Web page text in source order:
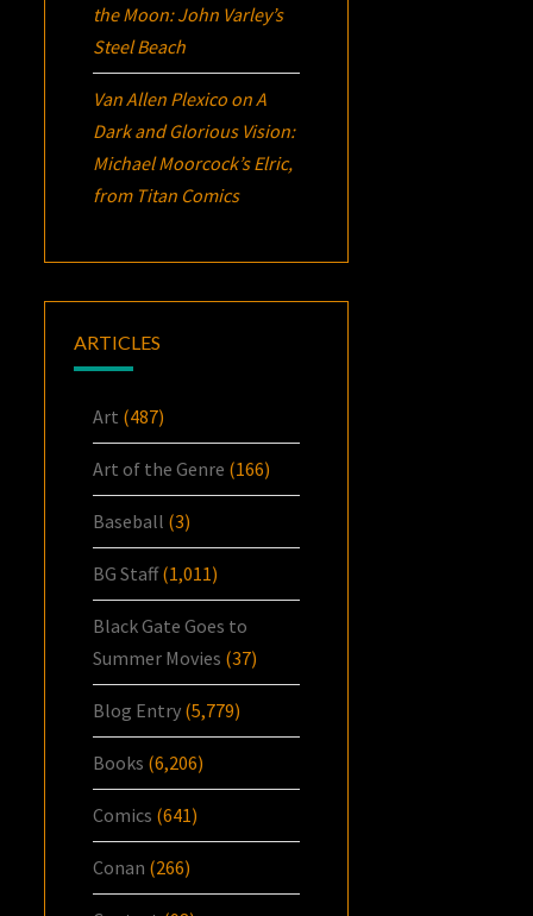
the Moon: John Varley’s
Steel Beach
Van Allen Plexico onA
Dark and Glorious Vision:
Michael Moorcock’sElric,
from Titan Comics
ARTICLES
Art (487)
Art of the Genre (166)
Baseball (3)
BG Staff(1,011)
Black Gate Goes to
Summer Movies (37)
Blog Entry (5,779)
Books (6,206)
Comics (641)
Conan (266)